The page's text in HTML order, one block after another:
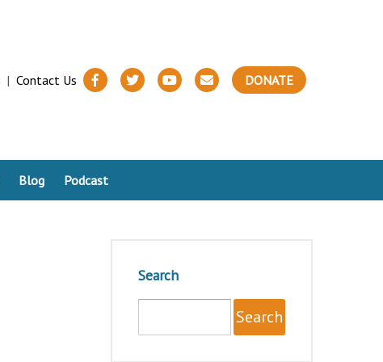
| Contact Us DONATE
Blog Podcast
Search